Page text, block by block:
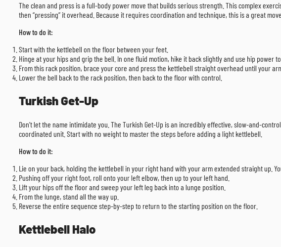
The clean and press is a full-body power move that builds serious strength. This complex
then “pressing” it overhead. Because it requires coordination and technique, this is a great
How to do it:
Start with the kettlebell on the floor between your feet.
Hinge at your hips and grip the bell. In one fluid motion, hike it back slightly and use hip power
From this rack position, brace your core and press the kettlebell straight overhead until your
Lower the bell back to the rack position, then back to the floor with control.
Turkish Get-Up
Don’t let the name intimidate you. The Turkish Get-Up is an incredibly effective, slow-and-
coordinated unit. Start with no weight to master the steps before adding a light kettlebell.
How to do it:
Lie on your back, holding the kettlebell in your right hand with your arm extended straight up.
Pushing off your right foot, roll onto your left elbow, then up to your left hand.
Lift your hips off the floor and sweep your left leg back into a lunge position.
From the lunge, stand all the way up.
Reverse the entire sequence step-by-step to return to the starting position on the floor.
Kettlebell Halo